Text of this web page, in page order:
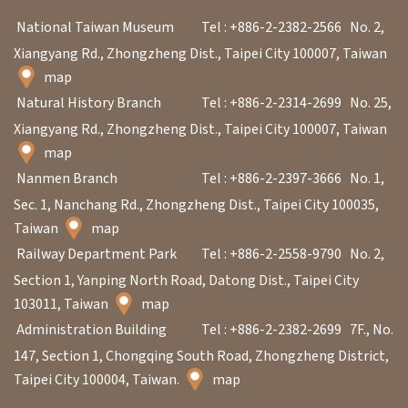
V
i
s
i
t
E
x
h
i
b
t
i
National Taiwan Museum Tel : +886-2-2382-2566 No. 2,
Xiangyang Rd., Zhongzheng Dist., Taipei City 100007, Taiwan
map
Natural History Branch
Tel : +886-2-2314-2699 No. 25,
Xiangyang Rd., Zhongzheng Dist., Taipei City 100007, Taiwan
map
Nanmen Branch
Tel : +886-2-2397-3666 No. 1,
Sec. 1, Nanchang Rd., Zhongzheng Dist., Taipei City 100035,
Taiwan
map
Railway Department Park
Tel : +886-2-2558-9790 No. 2,
Section 1, Yanping North Road, Datong Dist., Taipei City
103011, Taiwan
map
Administration Building
Tel : +886-2-2382-2699 7F., No.
147, Section 1, Chongqing South Road, Zhongzheng District,
Taipei City 100004, Taiwan.
map